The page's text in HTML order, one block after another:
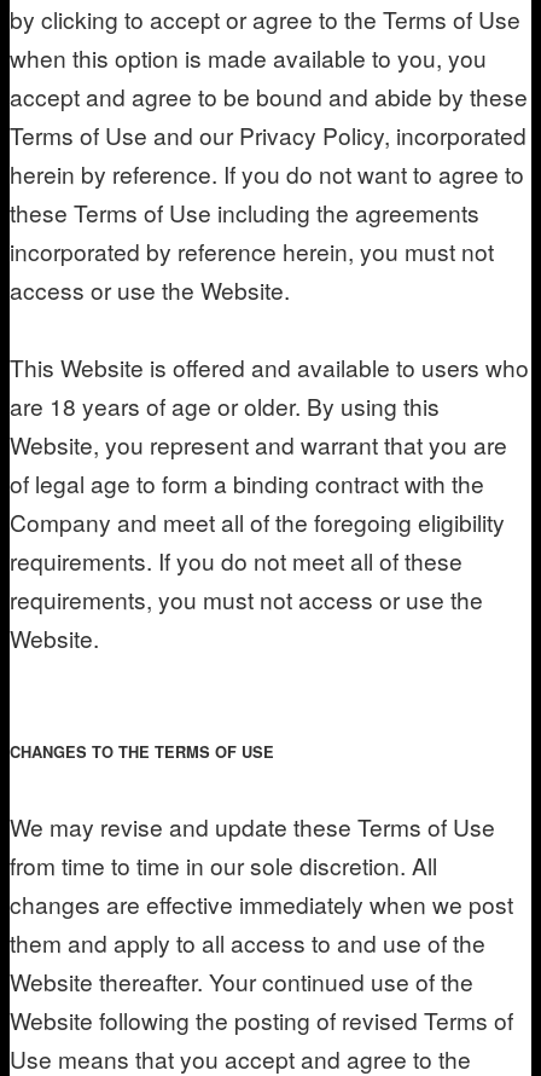
by clicking to accept or agree to the Terms of Use
when this option is made available to you, you
accept and agree to be bound and abide by these
Terms of Use and our Privacy Policy, incorporated
herein by reference. If you do not want to agree to
these Terms of Use including the agreements
incorporated by reference herein, you must not
access or use the Website.
This Website is offered and available to users who
are 18 years of age or older. By using this
Website, you represent and warrant that you are
of legal age to form a binding contract with the
Company and meet all of the foregoing eligibility
requirements. If you do not meet all of these
requirements, you must not access or use the
Website.
CHANGES TO THE TERMS OF USE
We may revise and update these Terms of Use
from time to time in our sole discretion. All
changes are effective immediately when we post
them and apply to all access to and use of the
Website thereafter. Your continued use of the
Website following the posting of revised Terms of
Use means that you accept and agree to the